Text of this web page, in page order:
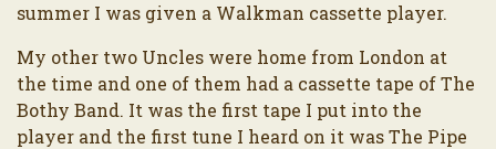
summer I was given a Walkman cassette player.
My other two Uncles were home from London at
the time and one of them had a cassette tape of The
Bothy Band. It was the first tape I put into the
player and the first tune I heard on it was The Pipe